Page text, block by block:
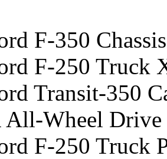
F-350
F-250 Truck
Transit-350
All-Wheel Drive
F-250 Truck